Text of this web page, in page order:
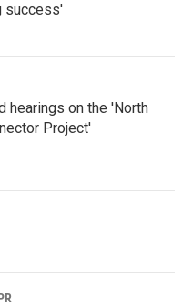
success'
hearings on the 'North
Project'